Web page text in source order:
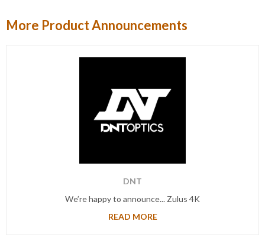
More Product Announcements
DNT
We’re happy to announce... Zulus 4K
READ MORE